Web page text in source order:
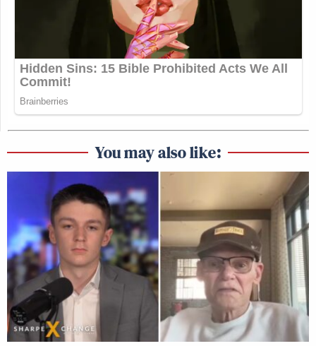
You may also like: